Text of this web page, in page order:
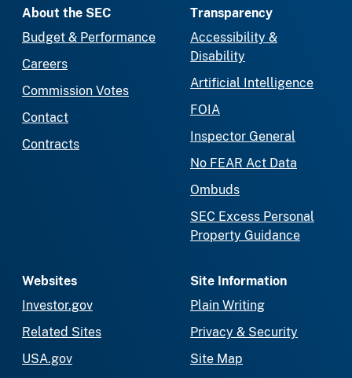
About the SEC
Budget & Performance
Careers
Commission Votes
Contact
Contracts
Transparency
Accessibility &
Disability
Artificial Intelligence
FOIA
Inspector General
No FEAR Act Data
Ombuds
SEC Excess Personal
Property Guidance
Websites
Investor.gov
Related Sites
USA.gov
Site Information
Plain Writing
Privacy & Security
Site Map